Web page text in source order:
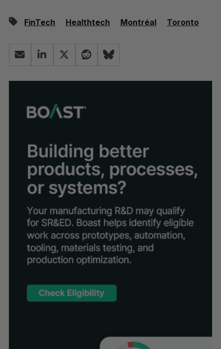
FinTech Healthtech Montréal Toronto